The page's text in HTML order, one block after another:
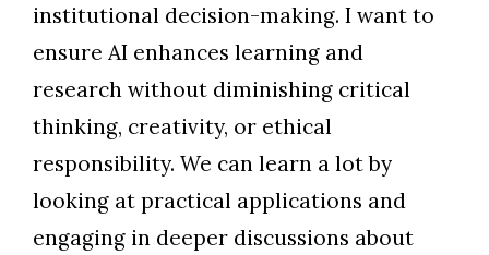
institutional decision-making. I want to
ensure AI enhances learning and
research without diminishing critical
thinking, creativity, or ethical
responsibility. We can learn a lot by
looking at practical applications and
engaging in deeper discussions about